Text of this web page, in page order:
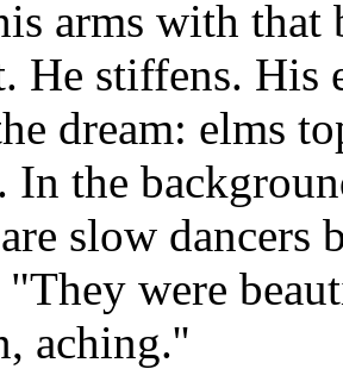
arms with that
He stiffens. His
dream: elms
In the
slow dancers
were
aching.''